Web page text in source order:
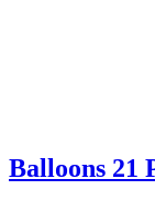
Balloons 21